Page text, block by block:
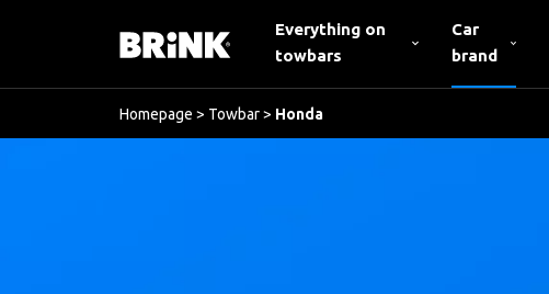
Everything on
towbars
Car
brand
Homepage > Towbar > Honda